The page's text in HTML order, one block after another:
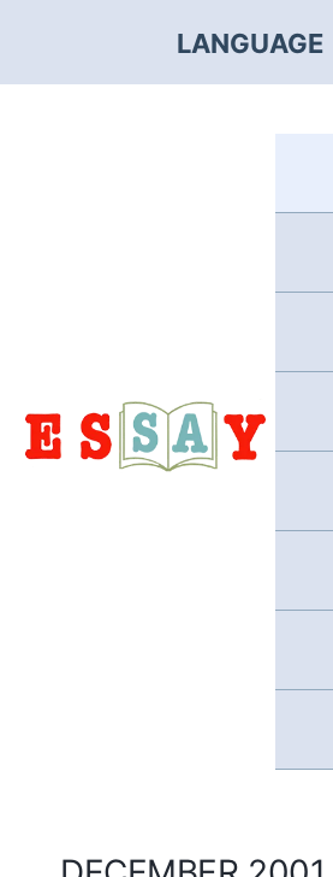
content
LANGUAGE
POLISH